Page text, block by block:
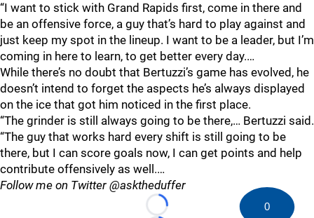
“I want to stick with Grand Rapids first, come in there and
be an offensive force, a guy that’s hard to play against and
just keep my spot in the lineup. I want to be a leader, but I’m
coming in here to learn, to get better every day.…
While there’s no doubt that Bertuzzi’s game has evolved, he
doesn’t intend to forget the aspects he’s always displayed
on the ice that got him noticed in the first place.
“The grinder is still always going to be there,… Bertuzzi said.
“The guy that works hard every shift is still going to be
there, but I can score goals now, I can get points and help
contribute offensively as well.…
Follow me on Twitter @asktheduffer
Loading... 0